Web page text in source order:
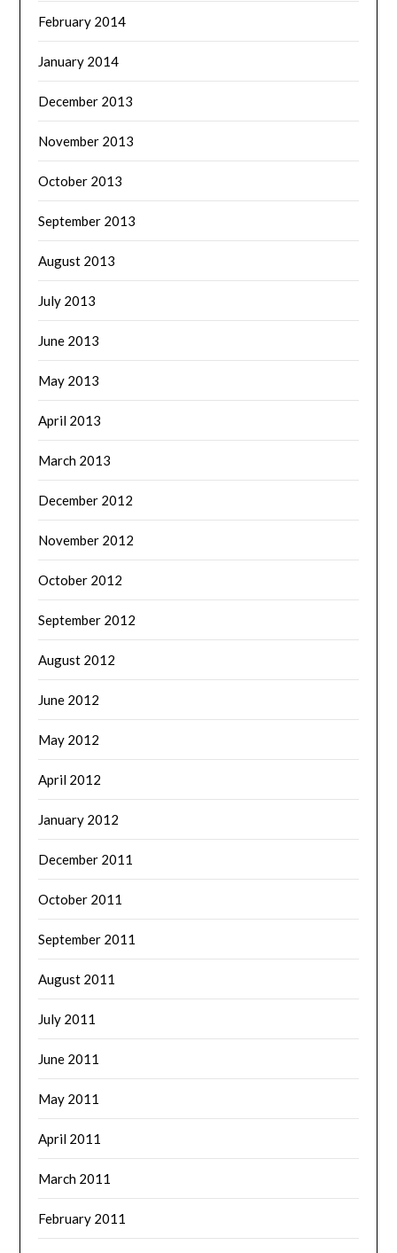
February 2014
January 2014
December 2013
November 2013
October 2013
September 2013
August 2013
July 2013
June 2013
May 2013
April 2013
March 2013
December 2012
November 2012
October 2012
September 2012
August 2012
June 2012
May 2012
April 2012
January 2012
December 2011
October 2011
September 2011
August 2011
July 2011
June 2011
May 2011
April 2011
March 2011
February 2011